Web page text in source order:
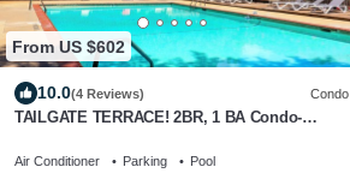
From US $602
10.0(4 Reviews) Condo
TAILGATE TERRACE! 2BR, 1 BA Condo-
Stadium
Air Conditioner Parking Pool